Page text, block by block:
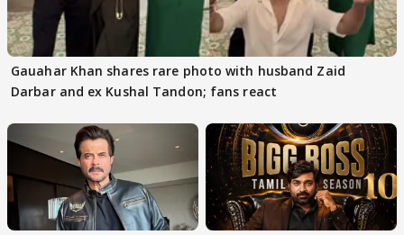
Gauahar Khan shares rare photo with husband Zaid
Darbar and ex Kushal Tandon; fans react